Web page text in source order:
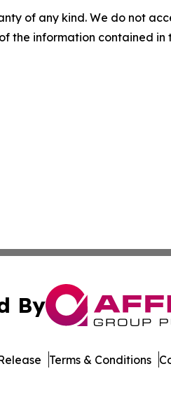
of any kind. We do not
the information contained
By
Terms & Conditions